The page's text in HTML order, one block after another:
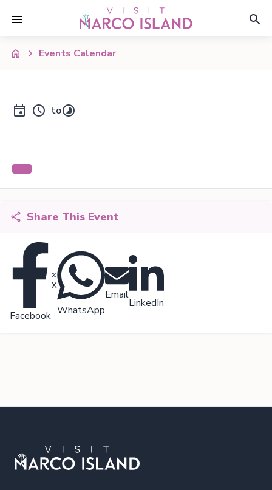
Events Calendar
to
Share This Event
Facebook
X
WhatsApp
Email
LinkedIn